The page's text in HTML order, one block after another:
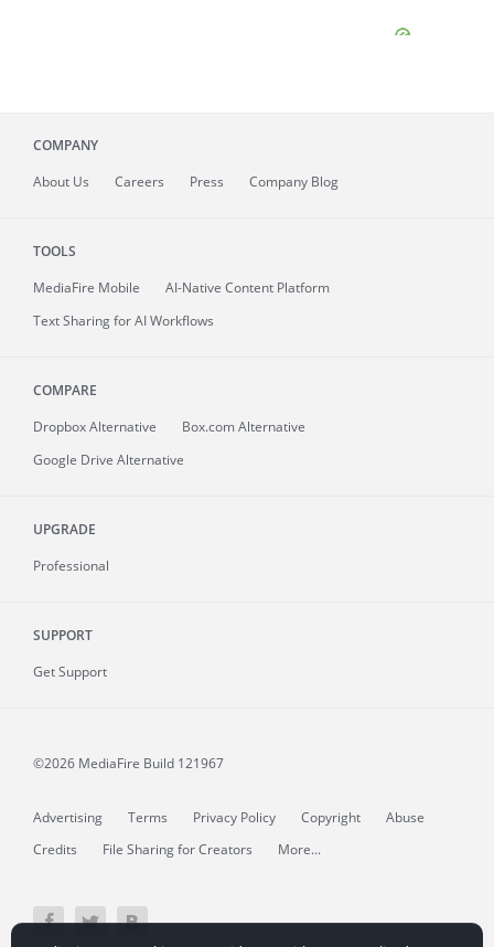
COMPANY
About Us Careers Press Company Blog
TOOLS
MediaFire Mobile
AI-Native Content Platform
Text Sharing for AI Workflows
COMPARE
Dropbox Alternative
Box.com Alternative
Google Drive Alternative
UPGRADE
Professional
SUPPORT
Get Support
©2026 MediaFire Build 121967
Advertising Terms Privacy Policy Copyright
Abuse
Credits
File Sharing for Creators More...